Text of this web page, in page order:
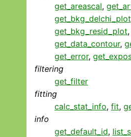
get_areascal,
get_bkg_delchi_plot
get_bkg_resid_plot,
get_data_contour,
get_error,
filtering
get_filter
fitting
calc_stat_info, fit,
info
get_default_id,